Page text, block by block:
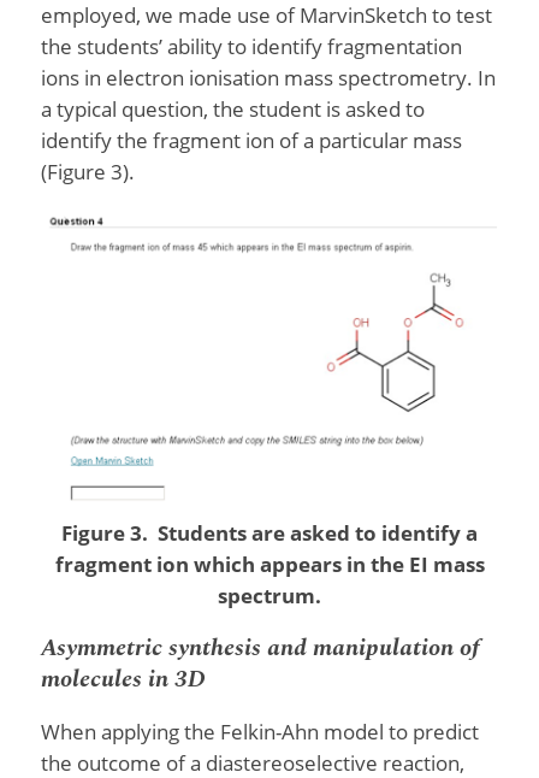
employed, we made use of MarvinSketch to test
the students’ ability to identify fragmentation
ions in electron ionisation mass spectrometry. In
a typical question, the student is asked to
identify the fragment ion of a particular mass
(Figure 3).
Figure 3. Students are asked to identify a
fragment ion which appears in the EI mass
spectrum.
Asymmetric synthesis and manipulation of
molecules in 3D
When applying the Felkin-Ahn model to predict
the outcome of a diastereoselective reaction,